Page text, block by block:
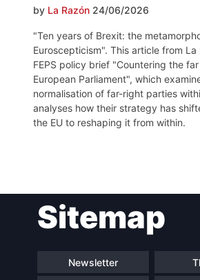
by La Razón 24/06/2026
"Ten years of Brexit: the
Euroscepticism". This article from La
FEPS policy brief "Countering the
European Parliament", which
normalisation of far-right parties
analyses how their strategy has
the EU to reshaping it from within.
navigationSitemap
Newsletter